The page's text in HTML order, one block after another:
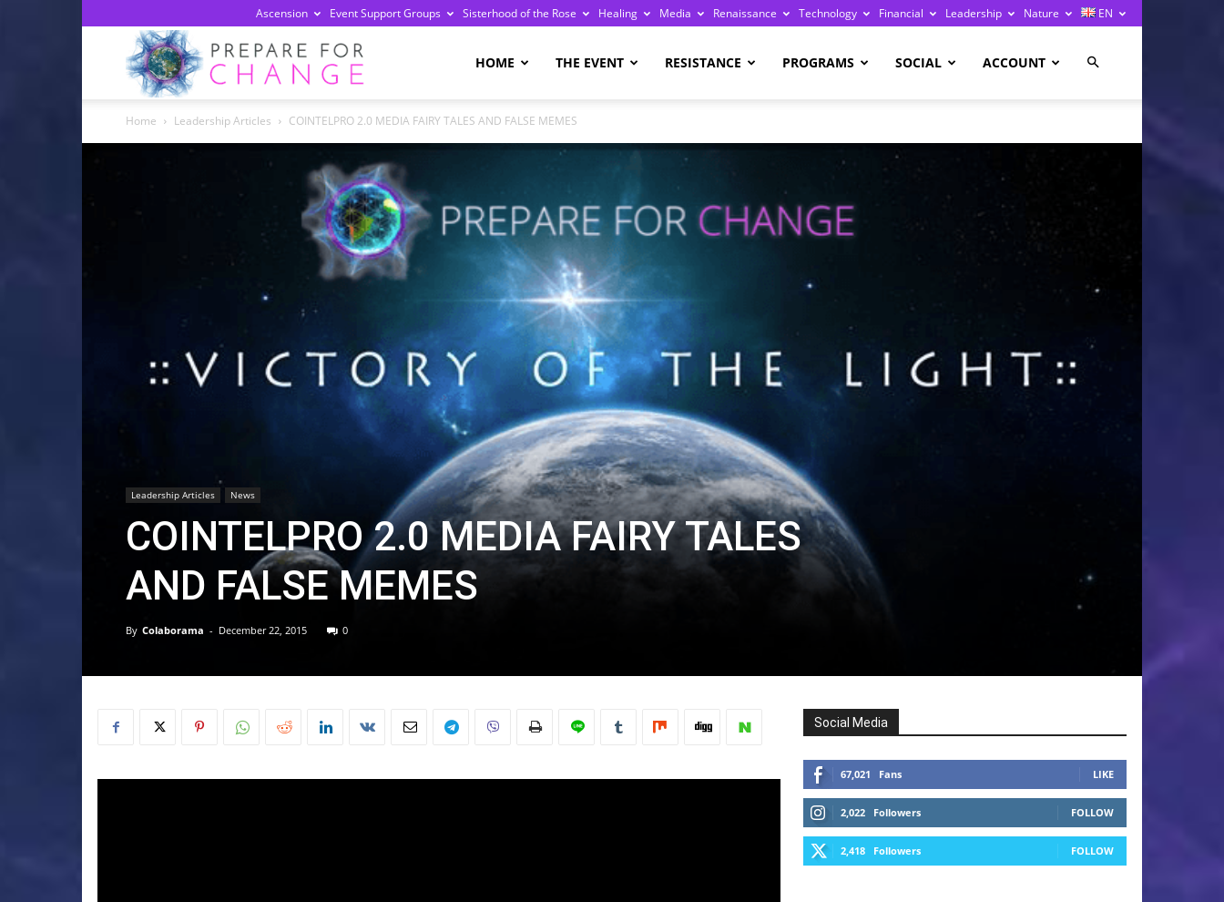
Ascension Event Support Groups Sisterhood of the Rose Healing Media Renaissance Technology Financial Leadership Nature EN
Change
HOME THE EVENT RESISTANCE PROGRAMS SOCIAL ACCOUNT
Home Leadership Articles COINTELPRO 2.0 MEDIA FAIRY TALES AND FALSE MEMES
Leadership Articles News
COINTELPRO 2.0 MEDIA FAIRY TALES
AND FALSE MEMES
By Colaborama - December 22, 2015 0
Social Media
67,021 Fans LIKE
2,022 Followers FOLLOW
2,418 Followers FOLLOW